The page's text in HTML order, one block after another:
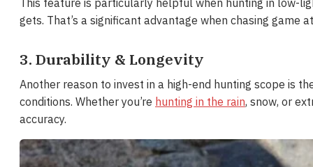
gets. That’s a significant advantage when chasing game
3. Durability & Longevity
Another reason to invest in a high-end hunting scope is
conditions. Whether you’re hunting in the rain, snow, or
accuracy.